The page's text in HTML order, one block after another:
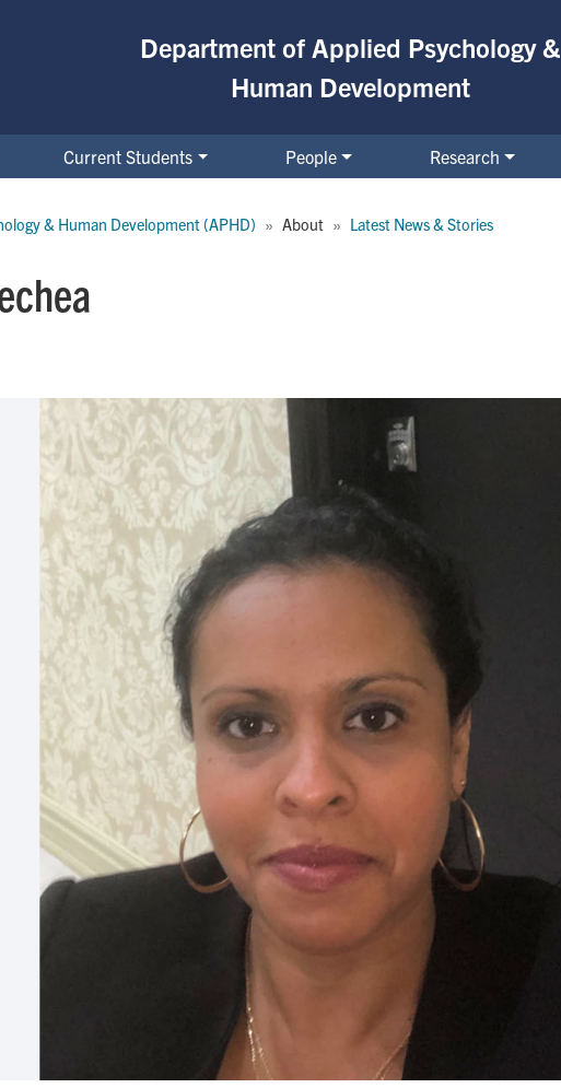
Department of Applied Psychology &
Human Development
Current Students People Research
& Human Development (APHD) About Latest News & Stories